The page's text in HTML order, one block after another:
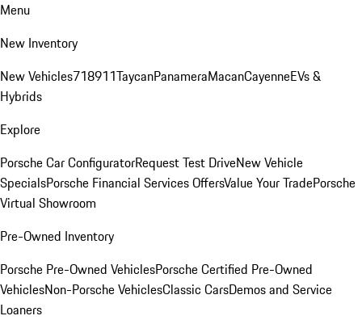
Menu
New Inventory
New Vehicles718911TaycanPanameraMacanCayenneEVs &
Hybrids
Explore
Porsche Car ConfiguratorRequest Test DriveNew Vehicle
SpecialsPorsche Financial Services OffersValue Your TradePorsche
Virtual Showroom
Pre-Owned Inventory
Porsche Pre-Owned VehiclesPorsche Certified Pre-Owned
VehiclesNon-Porsche VehiclesClassic CarsDemos and Service
Loaners